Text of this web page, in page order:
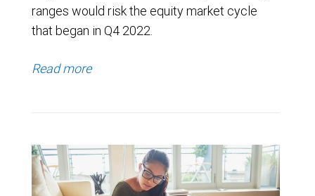
ranges would risk the equity market cycle
that began in Q4 2022.
Read more